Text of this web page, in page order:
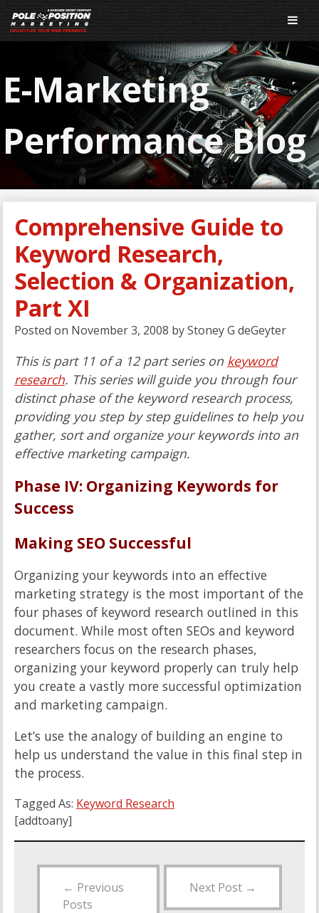
E-Marketing
Performance Blog
Comprehensive Guide to
Keyword Research,
Selection & Organization,
Part XI
Posted on November 3, 2008 byStoney G deGeyter
This is part 11 of a 12 part series on keyword
research. This series will guide you through four
distinct phase of the keyword research process,
providing you step by step guidelines to help you
gather, sort and organize your keywords into an
effective marketing campaign.
Phase IV: Organizing Keywords for
Success
Making SEO Successful
Organizing your keywords into an effective
marketing strategy is the most important of the
four phases of keyword research outlined in this
document. While most often SEOs and keyword
researchers focus on the research phases,
organizing your keyword properly can truly help
you create a vastly more successful optimization
and marketing campaign.
Let’s use the analogy of building an engine to
help us understand the value in this final step in
the process.
Tagged As: Keyword Research
[addtoany]
← Previous
Posts
Next Post →